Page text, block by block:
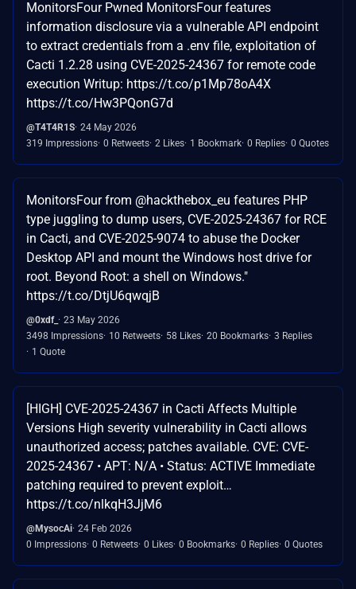
MonitorsFour Pwned MonitorsFour features
information disclosure via a vulnerable API endpoint
to extract credentials from a .env file, exploitation of
Cacti 1.2.28 using CVE-2025-24367 for remote code
execution Writup: https://t.co/p1Mp78oA4X
https://t.co/Hw3PQonG7d
@T4T4R1S 24 May 2026
319 Impressions 0 Retweets 2 Likes 1 Bookmark 0 Replies 0 Quotes
MonitorsFour from @hackthebox_eu features PHP
type juggling to dump users, CVE-2025-24367 for RCE
in Cacti, and CVE-2025-9074 to abuse the Docker
Desktop API and mount the Windows host drive for
root. Beyond Root: a shell on Windows."
https://t.co/DtjU6qwqjB
@0xdf_
23 May 2026
3498 Impressions 10 Retweets 58 Likes 20 Bookmarks 3 Replies
1 Quote
[HIGH] CVE-2025-24367 in Cacti Affects Multiple
Versions High severity vulnerability in Cacti allows
unauthorized access; patches available. CVE: CVE-
2025-24367 • APT: N/A • Status: ACTIVE Immediate
patching required to prevent exploit…
https://t.co/nlkqH3JjM6
@MysocAi 24 Feb 2026
0 Impressions 0 Retweets 0 Likes 0 Bookmarks 0 Replies 0 Quotes